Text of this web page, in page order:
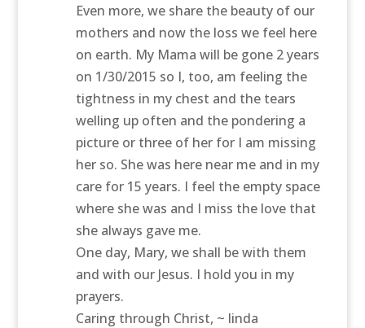
Even more, we share the beauty of our
mothers and now the loss we feel here
on earth. My Mama will be gone 2 years
on 1/30/2015 so I, too, am feeling the
tightness in my chest and the tears
welling up often and the pondering a
picture or three of her for I am missing
her so. She was here near me and in my
care for 15 years. I feel the empty space
where she was and I miss the love that
she always gave me.
One day, Mary, we shall be with them
and with our Jesus. I hold you in my
prayers.
Caring through Christ, ~ linda